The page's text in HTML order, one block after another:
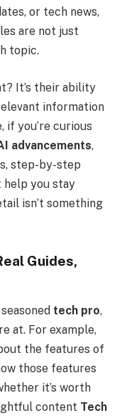
or tech news,
are not just
topic.
It’s their ability
information
if you’re curious
advancements,
step-by-step
help you stay
isn’t something
Guides,
tech pro,
at. For example,
the features of
those features
it’s worth
content Tech